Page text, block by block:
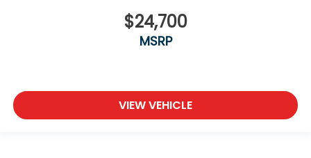
$24,700
MSRP
VIEW VEHICLE